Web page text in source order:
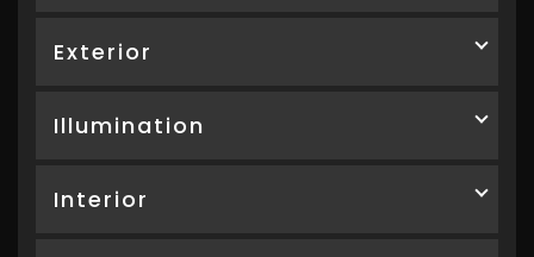
Exterior
Illumination
Interior